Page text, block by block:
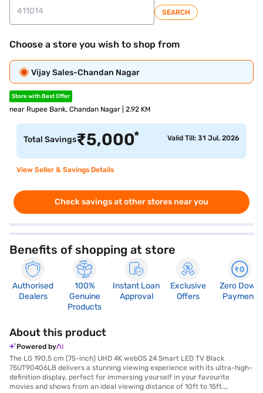
SEARCH
Choose a store you wish to shop from
Vijay Sales-Chandan Nagar
Store with Best Offer
near Rupee Bank, Chandan Nagar | 2.92 KM
Total Savings₹5,000* Valid Till: 31 Jul, 2026
View Seller & Savings Details
Check savings at other stores near you
Benefits of shopping at store
Authorised
Dealers
100%
Genuine
Products
Instant Loan
Approval
Exclusive
Offers
Zero Down
Payment
About this product
Powered by
The LG 190.5 cm (75-inch) UHD 4K webOS 24 Smart LED TV Black
75UT90406LB delivers a stunning viewing experience with its ultra-high-
definition display, perfect for immersing yourself in your favourite
movies and shows from an ideal viewing distance of 10ft to 15ft.